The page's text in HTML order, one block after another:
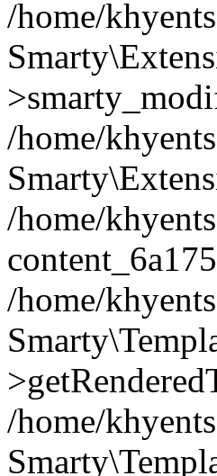
/home/
/home/
/home/
/home/
/home/